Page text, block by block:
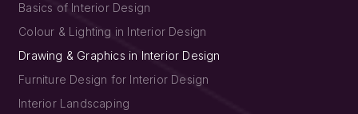
Basics of Interior Design
Colour & Lighting in Interior Design
Drawing & Graphics in Interior Design
Furniture Design for Interior Design
Interior Landscaping